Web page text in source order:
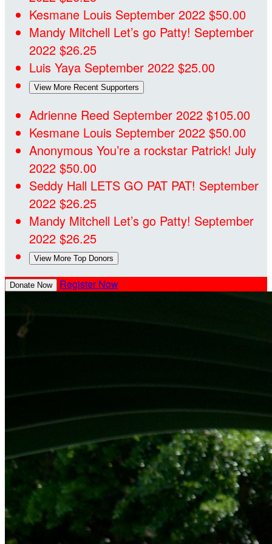
Kesmane Louis September 2022 $50.00
Mandy Mitchell Let’s go Patty! September
2022 $26.25
Luis Yaya September 2022 $25.00
View More Recent Supporters
Adrienne Reed September 2022 $105.00
Kesmane Louis September 2022 $50.00
Anonymous You’re a rockstar Patrick! July
2022 $50.00
Seddy Hall LETS GO PAT PAT! September
2022 $26.25
Mandy Mitchell Let’s go Patty! September
2022 $26.25
View More Top Donors
Donate Now Register Now